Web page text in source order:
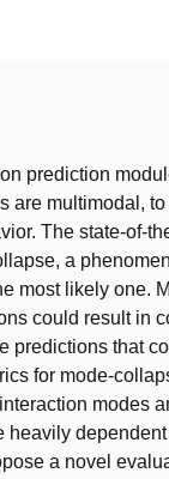
prediction
are multimodal,
The state-of-
a
most likely one.
could result in
predictions that
for mode-
modes
heavily
a novel